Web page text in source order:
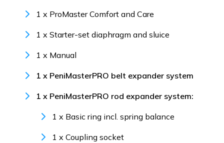
1 x ProMaster Comfort and Care
1 x Starter-set diaphragm and sluice
1 x Manual
1 x PeniMasterPRO belt expander system
1 x PeniMasterPRO rod expander system:
1 x Basic ring incl. spring balance
1 x Coupling socket